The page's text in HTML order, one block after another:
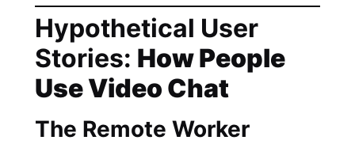
Hypothetical User
Stories: How People
Use Video Chat
The Remote Worker